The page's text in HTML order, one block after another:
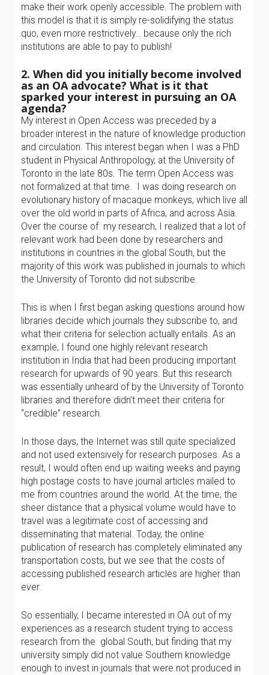
make their work openly accessible. The problem with
this model is that it is simply re-solidifying the status
quo, even more restrictively… because only the rich
institutions are able to pay to publish!
2. When did you initially become involved
as an OA advocate? What is it that
sparked your interest in pursuing an OA
agenda?
My interest in Open Access was preceded by a
broader interest in the nature of knowledge production
and circulation. This interest began when I was a PhD
student in Physical Anthropology, at the University of
Toronto in the late 80s. The term Open Access was
not formalized at that time. I was doing research on
evolutionary history of macaque monkeys, which live all
over the old world in parts of Africa, and across Asia.
Over the course of my research, I realized that a lot of
relevant work had been done by researchers and
institutions in countries in the global South, but the
majority of this work was published in journals to which
the University of Toronto did not subscribe.
This is when I first began asking questions around how
libraries decide which journals they subscribe to, and
what their criteria for selection actually entails. As an
example, I found one highly relevant research
institution in India that had been producing important
research for upwards of 90 years. But this research
was essentially unheard of by the University of Toronto
libraries and therefore didn’t meet their criteria for
“credible” research.
In those days, the Internet was still quite specialized
and not used extensively for research purposes. As a
result, I would often end up waiting weeks and paying
high postage costs to have journal articles mailed to
me from countries around the world. At the time, the
sheer distance that a physical volume would have to
travel was a legitimate cost of accessing and
disseminating that material. Today, the online
publication of research has completely eliminated any
transportation costs, but we see that the costs of
accessing published research articles are higher than
ever.
So essentially, I became interested in OA out of my
experiences as a research student trying to access
research from the global South, but finding that my
university simply did not value Southern knowledge
enough to invest in journals that were not produced in